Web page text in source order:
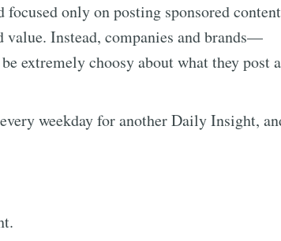
only on posting sponsored
Instead, companies and brands—
extremely choosy about what they post
weekday for another Daily Insight,